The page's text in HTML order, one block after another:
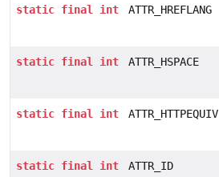
static final int ATTR_HREFLANG
static final int ATTR_HSPACE
static final int ATTR_HTTPEQUIV
static final int ATTR_ID